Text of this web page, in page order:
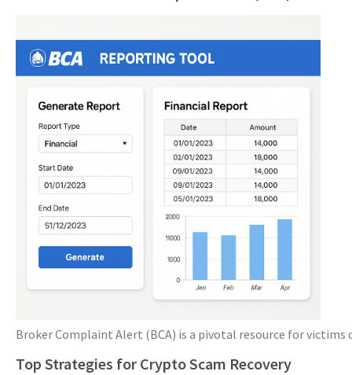
Broker Complaint Alert (BCA) is a pivotal resource for
Top Strategies for Crypto Scam Recovery